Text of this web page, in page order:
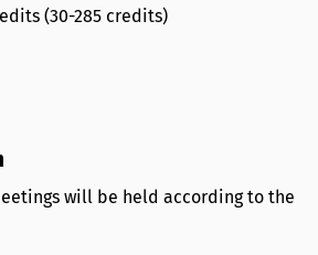
(30-285 credits)
will be held according to the